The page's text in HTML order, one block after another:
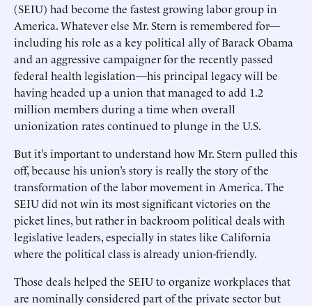
(SEIU) had become the fastest growing labor group in
America. Whatever else Mr. Stern is remembered for—
including his role as a key political ally of Barack Obama
and an aggressive campaigner for the recently passed
federal health legislation—his principal legacy will be
having headed up a union that managed to add 1.2
million members during a time when overall
unionization rates continued to plunge in the U.S.
But it’s important to understand how Mr. Stern pulled this
off, because his union’s story is really the story of the
transformation of the labor movement in America. The
SEIU did not win its most significant victories on the
picket lines, but rather in backroom political deals with
legislative leaders, especially in states like California
where the political class is already union-friendly.
Those deals helped the SEIU to organize workplaces that
are nominally considered part of the private sector but